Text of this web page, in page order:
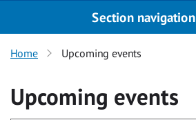
Section navigation
Home Upcoming events
Upcoming events